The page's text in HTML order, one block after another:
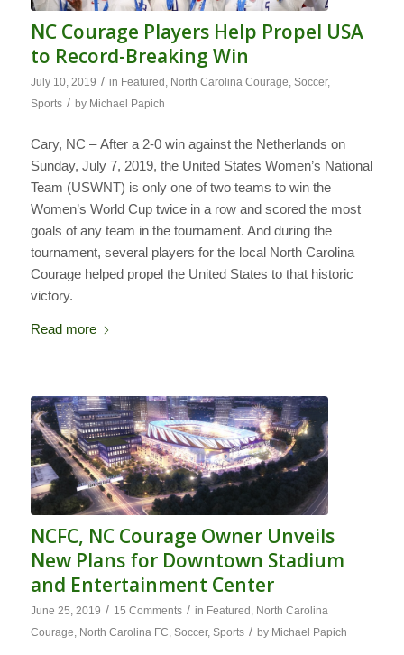
NC Courage Players Help Propel USA
to Record-Breaking Win
July 10, 2019 / in Featured , North Carolina Courage, Soccer,
Sports / by Michael Papich
Cary, NC – After a 2-0 win against the Netherlands on
Sunday, July 7, 2019, the United States Women’s National
Team (USWNT) is only one of two teams to win the
Women’s World Cup twice in a row and scored the most
goals of any team in the tournament. And during the
tournament, several players for the local North Carolina
Courage helped propel the United States to that historic
victory.
Read more
NCFC, NC Courage Owner Unveils
New Plans for Downtown Stadium
and Entertainment Center
June 25, 2019 / 15 Comments / in Featured , North Carolina
Courage, North Carolina FC, Soccer, Sports / by Michael Papich